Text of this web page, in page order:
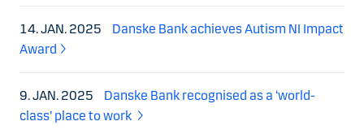
14. JAN. 2025
Danske Bank achieves Autism NI Impact
Award
9. JAN. 2025
Danske Bank recognised as a ‘world-
class’ place to work